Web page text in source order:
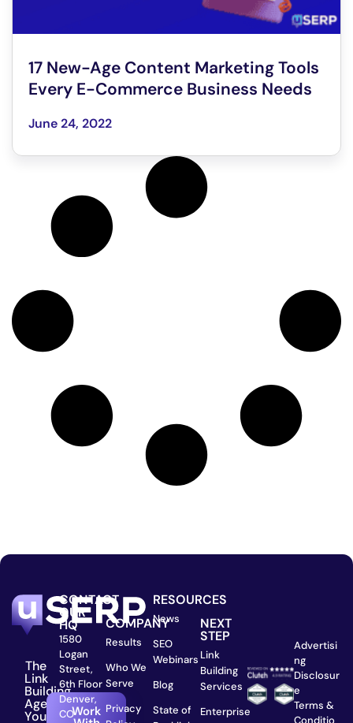
17 New-Age Content Marketing Tools
Every E-Commerce Business Needs
June 24, 2022
The
Link
Building
Agency
You Work
CONTACT
OUR
HQ
1580
Logan
Street,
6th Floor
Denver,
CO
COMPANY
Results
Who We
Serve
Privacy
RESOURCES
News
SEO
Webinars
Blog
State of
NEXT
STEP
Link
Building
Services
Enterprise
Advertisi
ng
Disclosur
e
Terms &